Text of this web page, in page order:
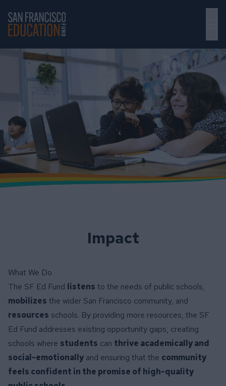
Skip to main content
Impact
What We Do
The SF Ed Fund listens to the needs of public schools,
mobilizes the wider San Francisco community, and
resources schools. By providing more resources, the SF
Ed Fund addresses existing opportunity gaps, creating
schools where students can thrive academically and
social-emotionally and ensuring that the community
feels confident in the promise of high-quality